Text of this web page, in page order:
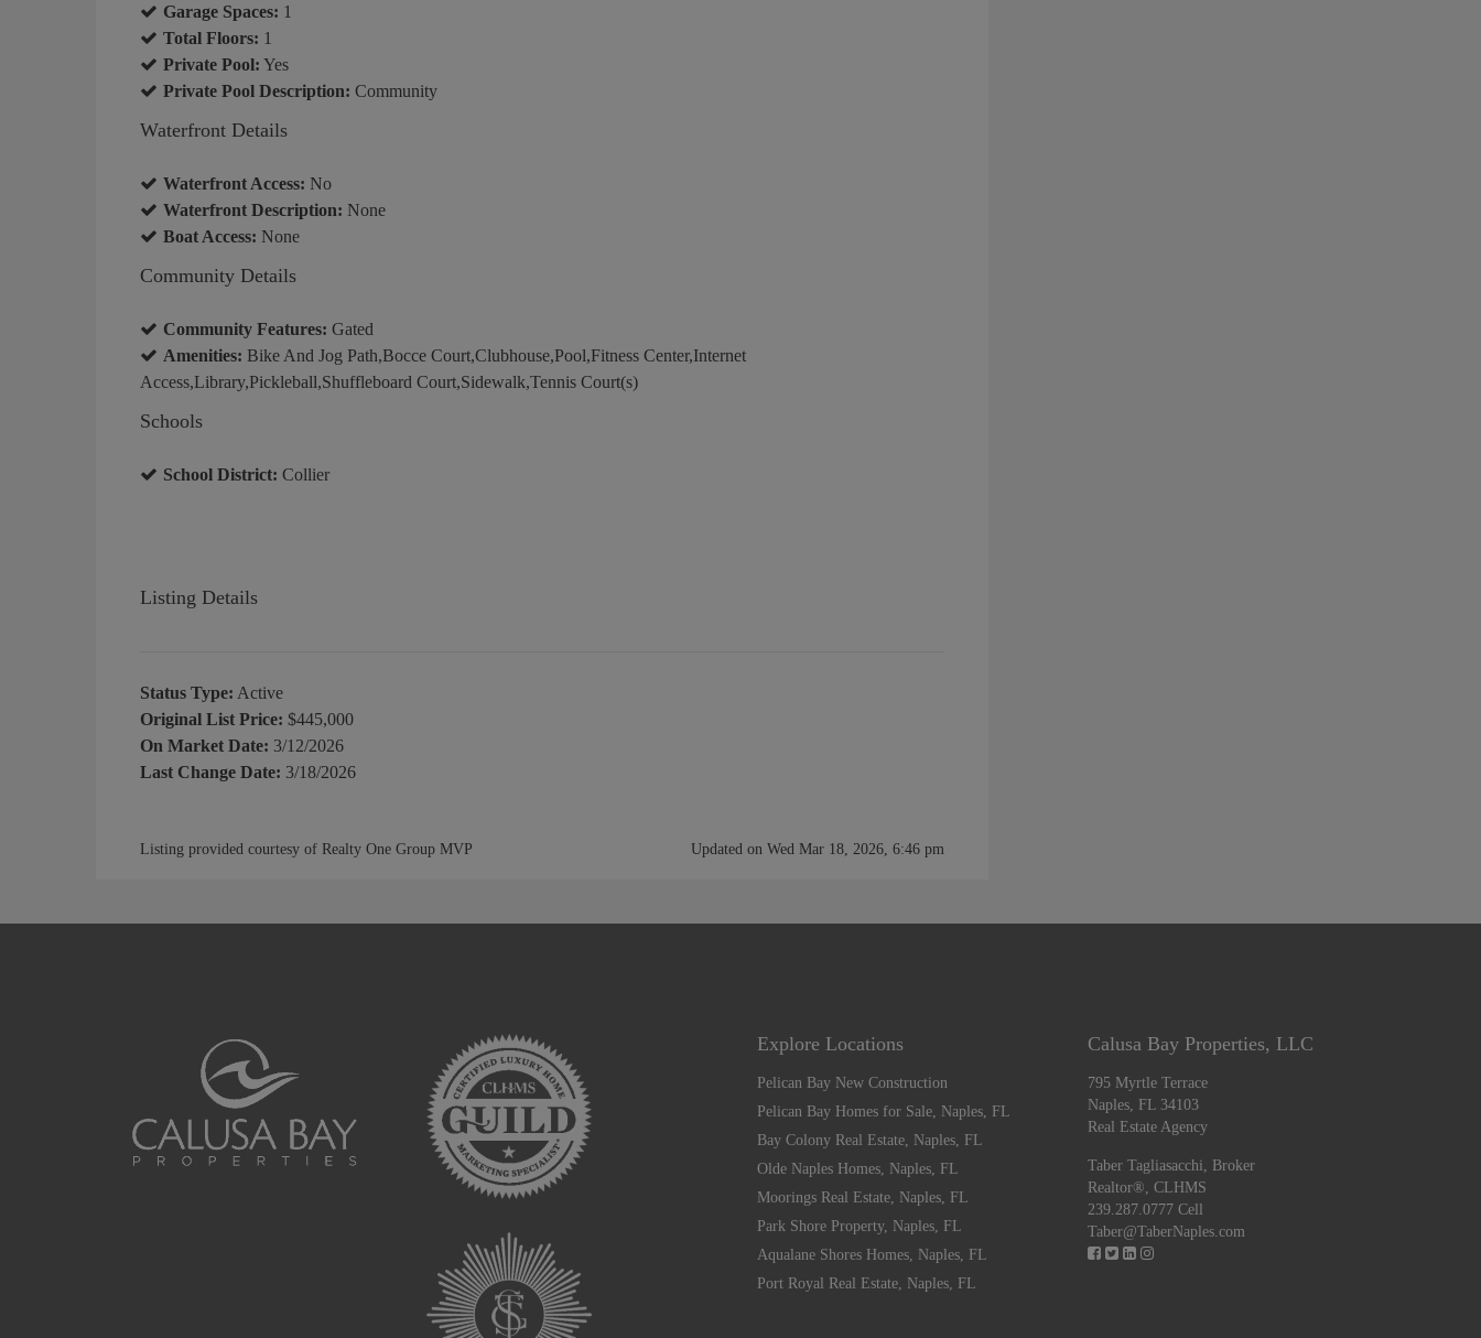
Garage Spaces: 1
Total Floors: 1
Private Pool: Yes
Private Pool Description: Community
Waterfront Details
Waterfront Access: No
Waterfront Description: None
Boat Access: None
Community Details
Community Features: Gated
Amenities: Bike And Jog Path,Bocce Court,Clubhouse,Pool,Fitness Center,Internet
Access,Library,Pickleball,Shuffleboard Court,Sidewalk,Tennis Court(s)
Schools
School District: Collier
Listing Details
Status Type: Active
Original List Price: $445,000
On Market Date: 3/12/2026
Last Change Date: 3/18/2026
Listing provided courtesy of Realty One Group MVP Updated on Wed Mar 18, 2026, 6:46 pm
Explore Locations
Pelican Bay New Construction
Pelican Bay Homes for Sale, Naples, FL
Bay Colony Real Estate, Naples, FL
Olde Naples Homes, Naples, FL
Moorings Real Estate, Naples, FL
Park Shore Property, Naples, FL
Aqualane Shores Homes, Naples, FL
Port Royal Real Estate, Naples, FL
Calusa Bay Properties, LLC
795 Myrtle Terrace
Naples, FL 34103
Real Estate Agency
Taber Tagliasacchi,
Broker
Realtor®, CLHMS
239.287.0777 Cell
Taber@TaberNaples.com